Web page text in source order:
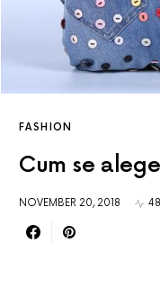
FASHION
Cum se
NOVEMBER 20, 2018